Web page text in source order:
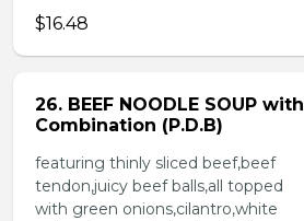
$16.48
26. BEEF NOODLE SOUP with
Combination (P.D.B)
featuring thinly sliced beef,beef
tendon,juicy beef balls,all topped
with green onions,cilantro,white